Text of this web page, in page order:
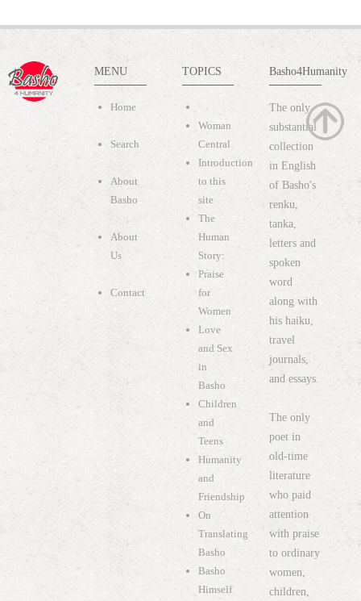
MENU
Home
Search
About
Basho
About
Us
Contact
TOPICS
Woman
Central
Introduction
to this
site
The
Human
Story:
Praise
for
Women
Love
and Sex
in
Basho
Children
and
Teens
Humanity
and
Friendship
On
Translating
Basho
Basho
Himself
Basho4Humanity
The only
substantial
collection
in English
of Basho's
renku,
tanka,
letters and
spoken
word
along with
his haiku,
travel
journals,
and essays.
The only
poet in
old-time
literature
who paid
attention
with praise
to ordinary
women,
children,